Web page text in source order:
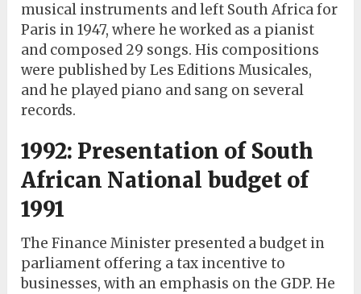
musical instruments and left South Africa for
Paris in 1947, where he worked as a pianist
and composed 29 songs. His compositions
were published by Les Editions Musicales,
and he played piano and sang on several
records.
1992: Presentation of South
African National budget of
1991
The Finance Minister presented a budget in
parliament offering a tax incentive to
businesses, with an emphasis on the GDP. He